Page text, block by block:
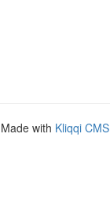
with Kliqqi CMS